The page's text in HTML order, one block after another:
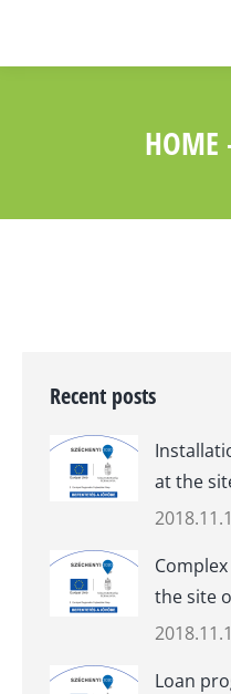
HOME
Recent posts
at the
the site
Loan